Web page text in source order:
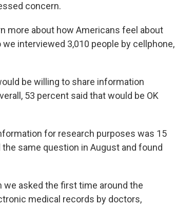
concern.
more about how Americans feel about
interviewed 3,010 people by cellphone,
be willing to share information
53 percent said that would be OK
for research purposes was 15
same question in August and found
we asked the first time around the
medical records by doctors,